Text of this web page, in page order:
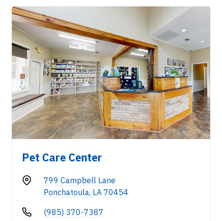
Pet Care Center
799 Campbell Lane
Ponchatoula, LA 70454
(985) 370-7387